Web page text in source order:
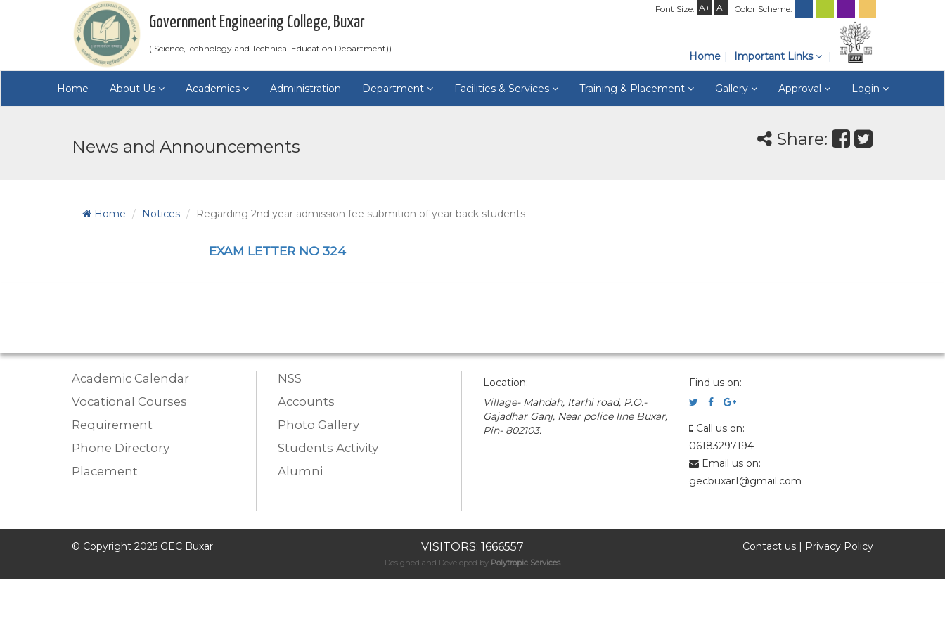
Font Size: A+ A- Color Scheme:
Government Engineering College, Buxar
( Science,Technology and Technical Education Department))
Home Important Links
Home About Us Academics Administration Department Facilities & Services Training & Placement Gallery Approval Login
News and Announcements Share:
Home Notices Regarding 2nd year admission fee submition of year back students
EXAM LETTER NO 324
Academic Calendar
Vocational Courses
Requirement
Phone Directory
Placement
NSS
Accounts
Photo Gallery
Students Activity
Alumni
Location:
Village- Mahdah, Itarhi road, P.O.-
Gajadhar Ganj, Near police line Buxar,
Pin- 802103.
Find us on:
Call us on:
06183297194
Email us on:
gecbuxar1@gmail.com
© Copyright 2025 GEC Buxar VISITORS: 1666557 Contact us | Privacy Policy
Designed and Developed by Polytropic Services